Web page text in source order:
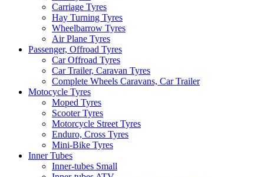
Carriage Tyres
Hay Turning Tyres
Wheelbarrow Tyres
Air Plane Tyres
Passenger, Offroad Tyres
Car Offroad Tyres
Car Trailer, Caravan Tyres
Complete Wheels Caravans, Car Trailer
Motocycle Tyres
Moped Tyres
Scooter Tyres
Motorcycle Street Tyres
Enduro, Cross Tyres
Mini-Bike Tyres
Inner Tubes
Inner-tubes Small